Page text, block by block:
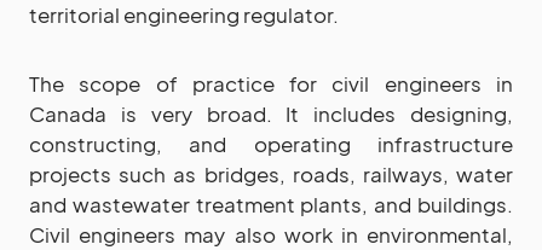
territorial engineering regulator.
The scope of practice for civil engineers in
Canada is very broad. It includes designing,
constructing, and operating infrastructure
projects such as bridges, roads, railways, water
and wastewater treatment plants, and buildings.
Civil engineers may also work in environmental,